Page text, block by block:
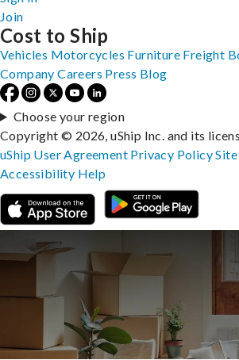
Join
Cost to Ship
Vehicles Motorcycles Furniture Freight
Company Careers Press Blog
Choose your region
Copyright © 2026, uShip Inc. and its
uShip User Agreement Privacy Policy
Accessibility Help